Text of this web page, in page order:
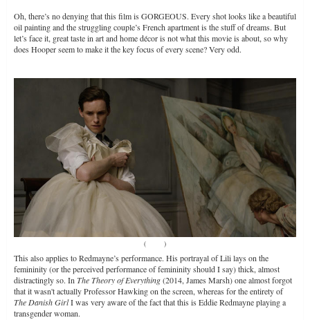
Oh, there’s no denying that this film is GORGEOUS. Every shot looks like a beautiful
oil painting and the struggling couple’s French apartment is the stuff of dreams. But
let’s face it, great taste in art and home décor is not what this movie is about, so why
does Hooper seem to make it the key focus of every scene? Very odd.
( )
This also applies to Redmayne’s performance. His portrayal of Lili lays on the
femininity (or the perceived performance of femininity should I say) thick, almost
distractingly so. In The Theory of Everything(2014, James Marsh) one almost forgot
that it wasn't actually Professor Hawking on the screen, whereas for the entirety of
The Danish GirlI was very aware of the fact that this is Eddie Redmayne playing a
transgender woman.